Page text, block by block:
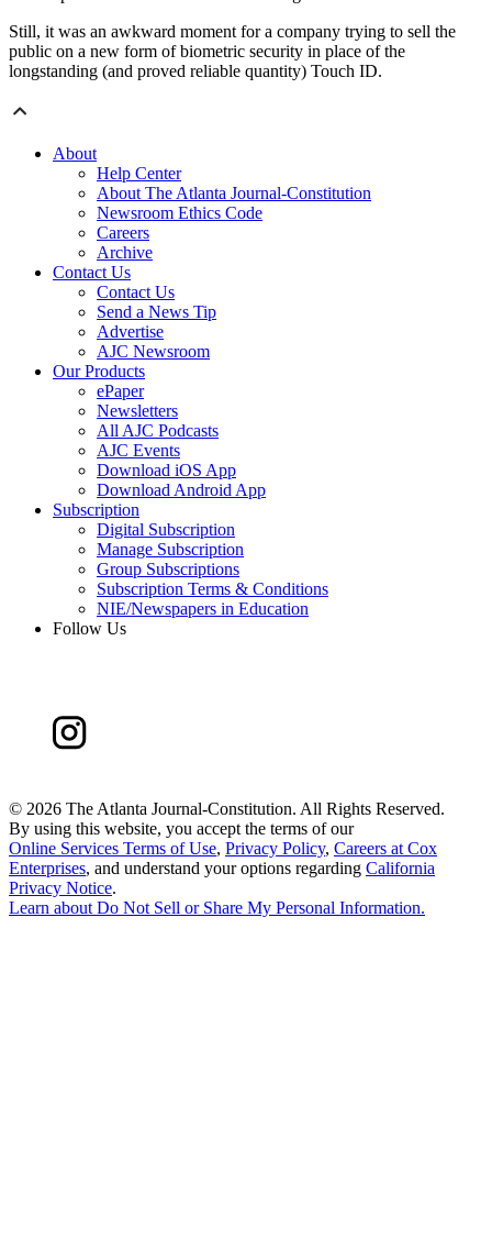
Still, it was an awkward moment for a company trying to sell the
public on a new form of biometric security in place of the
longstanding (and proved reliable quantity) Touch ID.
About
Help Center
About The Atlanta Journal-Constitution
Newsroom Ethics Code
Careers
Archive
Contact Us
Contact Us
Send a News Tip
Advertise
AJC Newsroom
Our Products
ePaper
Newsletters
All AJC Podcasts
AJC Events
Download iOS App
Download Android App
Subscription
Digital Subscription
Manage Subscription
Group Subscriptions
Subscription Terms & Conditions
NIE/Newspapers in Education
Follow Us
© 2026 The Atlanta Journal-Constitution. All Rights Reserved.
By using this website, you accept the terms of our
Online Services Terms of Use, Privacy Policy, Careers at Cox
Enterprises, and understand your options regarding California
Privacy Notice.
Learn about Do Not Sell or Share My Personal Information.